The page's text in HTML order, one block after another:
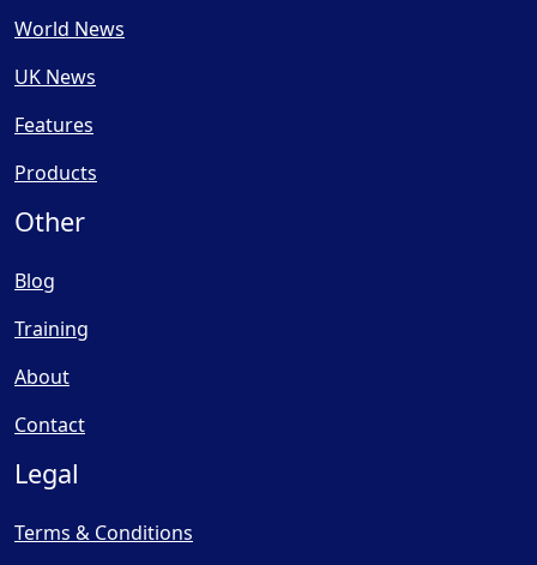
World News
UK News
Features
Products
Other
Blog
Training
About
Contact
Legal
Terms & Conditions